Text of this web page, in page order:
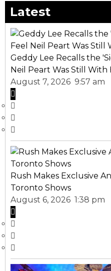
Latest
Geddy Lee Recalls the
Neil Peart Was Still With
August 7, 2026 9:57 am
Rush Makes Exclusive
Toronto Shows
August 6, 2026 1:38 pm